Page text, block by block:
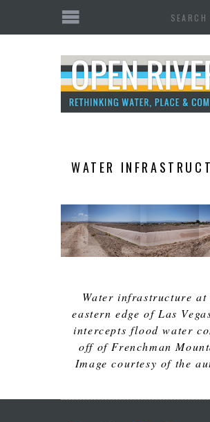
WATER
Water infrastructure at
eastern edge of Las
intercepts flood water
off of Frenchman
Image courtesy of the